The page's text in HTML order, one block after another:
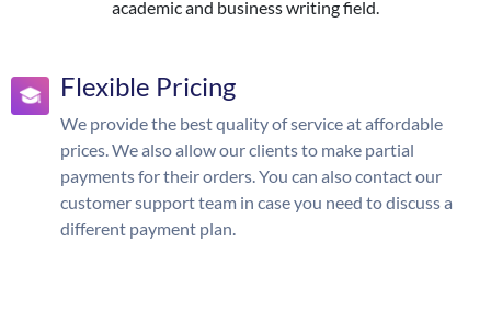
academic and business writing field.
Flexible Pricing
We provide the best quality of service at affordable
prices. We also allow our clients to make partial
payments for their orders. You can also contact our
customer support team in case you need to discuss a
different payment plan.